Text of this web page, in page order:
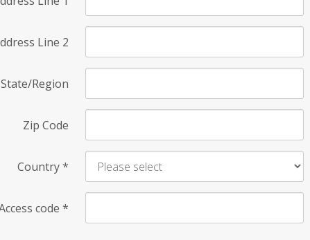
Line 2
State/Region
Zip Code
Country*
code *